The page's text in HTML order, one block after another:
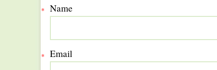
Name
*
Email
*